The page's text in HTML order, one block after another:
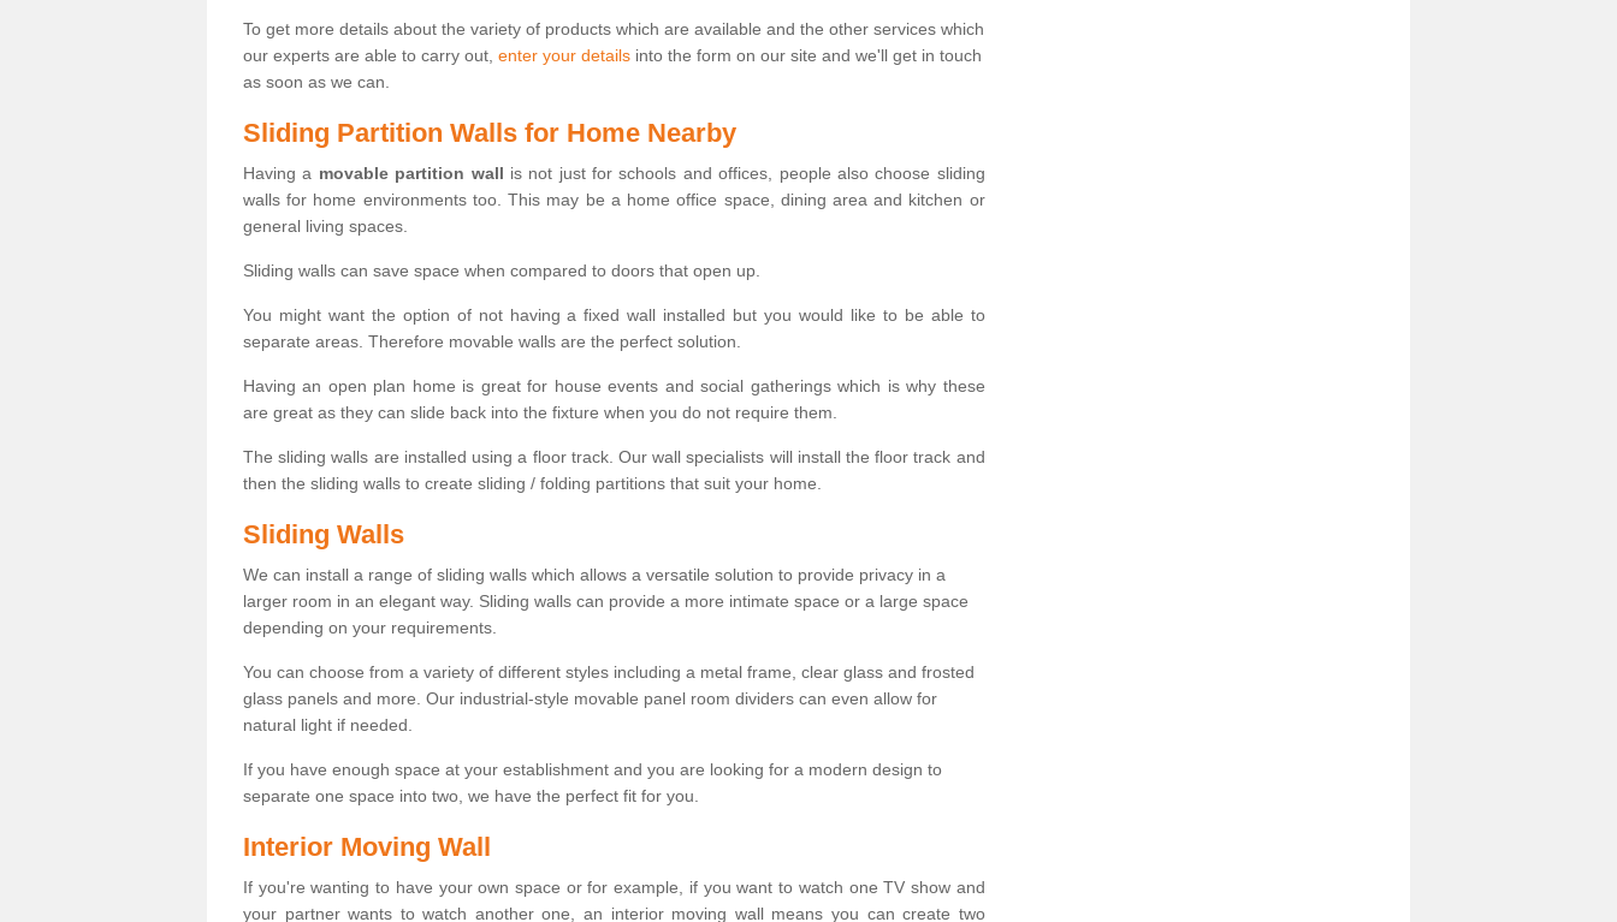
To get more details about the variety of products which are available and the other services which
our experts are able to carry out, enter your details into the form on our site and we'll get in touch
as soon as we can.
Sliding Partition Walls for Home Nearby
Having a movable partition wall is not just for schools and offices, people also choose sliding
walls for home environments too. This may be a home office space, dining area and kitchen or
general living spaces.
Sliding walls can save space when compared to doors that open up.
You might want the option of not having a fixed wall installed but you would like to be able to
separate areas. Therefore movable walls are the perfect solution.
Having an open plan home is great for house events and social gatherings which is why these
are great as they can slide back into the fixture when you do not require them.
The sliding walls are installed using a floor track. Our wall specialists will install the floor track and
then the sliding walls to create sliding / folding partitions that suit your home.
Sliding Walls
We can install a range of sliding walls which allows a versatile solution to provide privacy in a
larger room in an elegant way. Sliding walls can provide a more intimate space or a large space
depending on your requirements.
You can choose from a variety of different styles including a metal frame, clear glass and frosted
glass panels and more. Our industrial-style movable panel room dividers can even allow for
natural light if needed.
If you have enough space at your establishment and you are looking for a modern design to
separate one space into two, we have the perfect fit for you.
Interior Moving Wall
If you're wanting to have your own space or for example, if you want to watch one TV show and
your partner wants to watch another one, an interior moving wall means you can create two